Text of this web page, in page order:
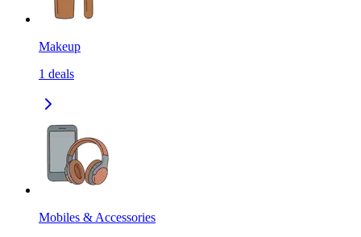
Makeup
1 deals
Mobiles & Accessories